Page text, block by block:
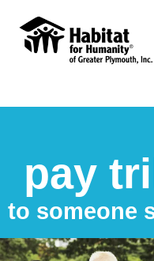
pay
to someone